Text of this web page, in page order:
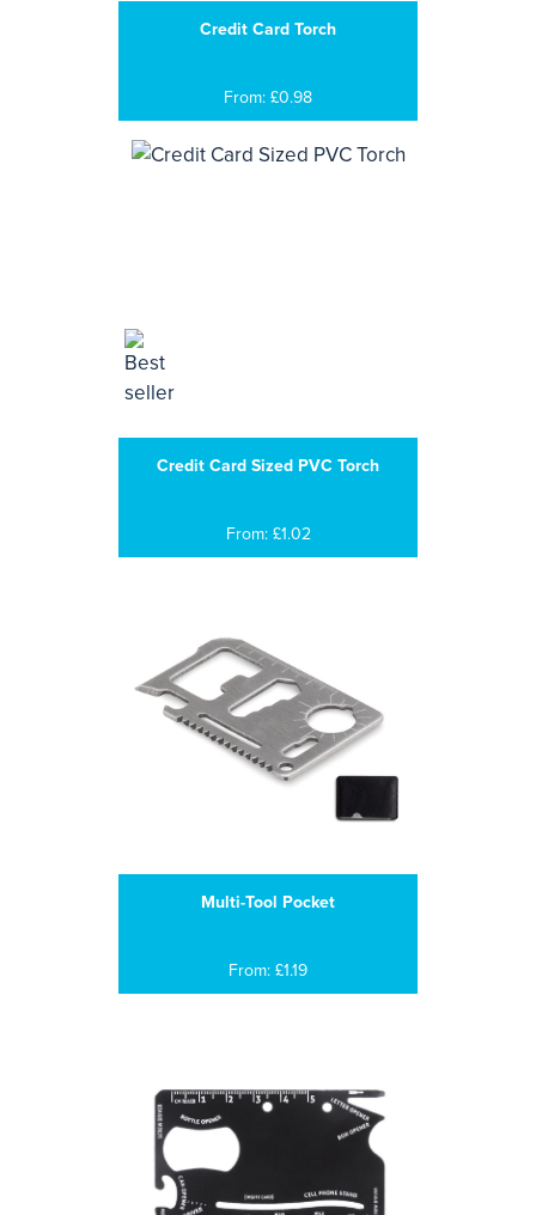
Credit Card Torch
From: £0.98
Credit Card Sized PVC Torch
From: £1.02
Multi-Tool Pocket
From: £1.19